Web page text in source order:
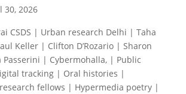
30, 2026
CSDS | Urban research Delhi | Taha
Keller | Clifton D’Rozario | Sharon
Passerini | Cybermohalla, | Public
tracking | Oral histories |
fellows | Hypermedia poetry |